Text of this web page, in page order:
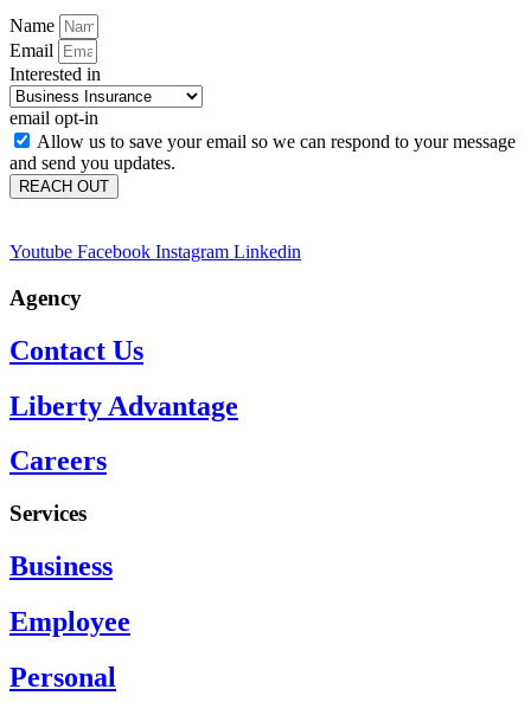
Name
Email
Interested in
email opt-in
Allow us to save your email so we can respond to your message
and send you updates.
REACH OUT
Youtube Facebook Instagram Linkedin
Agency
Contact Us
Liberty Advantage
Careers
Services
Business
Employee
Personal